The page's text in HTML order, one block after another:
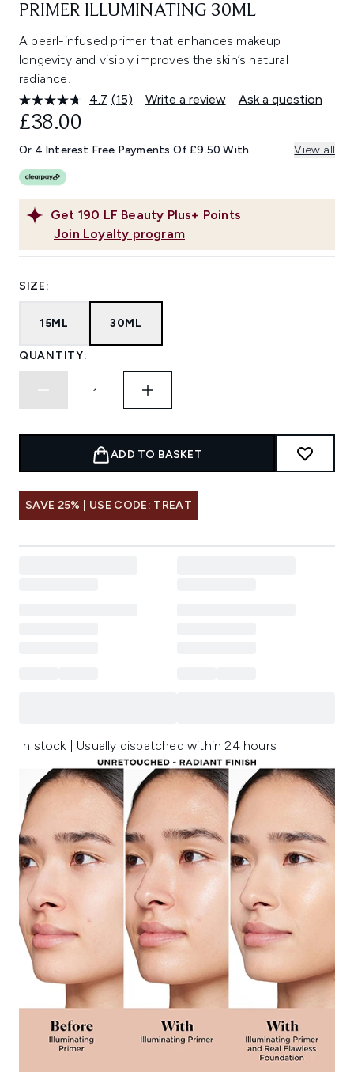
PRIMER ILLUMINATING 30ML
A pearl-infused primer that enhances makeup
longevity and visibly improves the skin’s natural
radiance.
4.7 Read
Same
page
(15) Write a review Ask a question
Get 190 LF Beauty Plus+ Points
Join Loyalty program
£38.00
Or 4 Interest Free Payments Of £9.50 With View all
SIZE:
15ML 30ML
QUANTITY:
ADD TO BASKET
SAVE 25% | USE CODE: TREAT
In stock | Usually dispatched within 24 hours